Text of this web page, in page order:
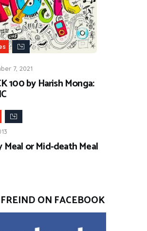
7, 2021
100 by Harish Monga:
Meal or Mid-death Meal
ON FACEBOOK